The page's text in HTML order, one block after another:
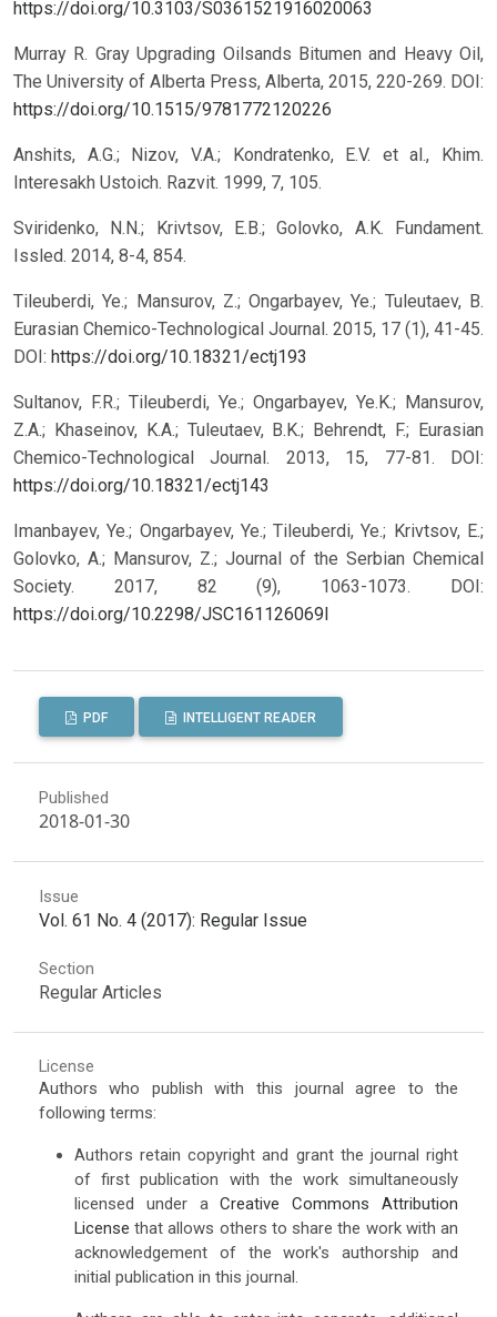
https://doi.org/10.3103/S0361521916020063
Murray R. Gray Upgrading Oilsands Bitumen and Heavy Oil,
The University of Alberta Press, Alberta, 2015, 220-269. DOI:
https://doi.org/10.1515/9781772120226
Anshits, A.G.; Nizov, V.A.; Kondratenko, E.V. et al., Khim.
Interesakh Ustoich. Razvit. 1999, 7, 105.
Sviridenko, N.N.; Krivtsov, E.B.; Golovko, A.K. Fundament.
Issled. 2014, 8-4, 854.
Tileuberdi, Ye.; Mansurov, Z.; Ongarbayev, Ye.; Tuleutaev, B.
Eurasian Chemico-Technological Journal. 2015, 17 (1), 41-45.
DOI: https://doi.org/10.18321/ectj193
Sultanov, F.R.; Tileuberdi, Ye.; Ongarbayev, Ye.K.; Mansurov,
Z.A.; Khaseinov, K.A.; Tuleutaev, B.K.; Behrendt, F.; Eurasian
Chemico-Technological Journal. 2013, 15, 77-81. DOI:
https://doi.org/10.18321/ectj143
Imanbayev, Ye.; Ongarbayev, Ye.; Tileuberdi, Ye.; Krivtsov, E.;
Golovko, A.; Mansurov, Z.; Journal of the Serbian Chemical
Society. 2017, 82 (9), 1063-1073. DOI:
https://doi.org/10.2298/JSC161126069I
PDF INTELLIGENT READER
Published
2018-01-30
Issue
Vol. 61 No. 4 (2017): Regular Issue
Section
Regular Articles
License
Authors who publish with this journal agree to the
following terms:
Authors retain copyright and grant the journal right
of first publication with the work simultaneously
licensed under aCreative Commons Attribution
License that allows others to share the work with an
acknowledgement of the work's authorship and
initial publication in this journal.